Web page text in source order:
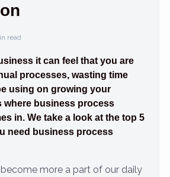
read
it can feel that you are
processes, wasting time
using on growing your
where business process
in. We take a look at the top 5
need business process
more a part of our daily